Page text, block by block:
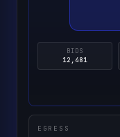
BIDS
12,481
EGRESS